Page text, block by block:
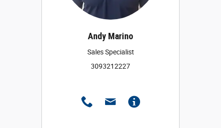
Andy Marino
Sales Specialist
3093212227